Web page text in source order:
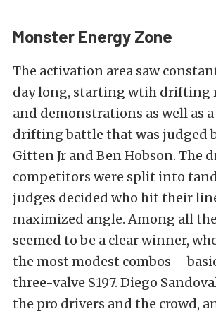
Monster Energy Zone
The activation area saw
day long, starting wtih drifting
and demonstrations as well as
drifting battle that was judged
Gitten Jr and Ben Hobson. The
competitors were split into
judges decided who hit their
maximized angle. Among all
seemed to be a clear winner,
the most modest combos –
three-valve S197. Diego
the pro drivers and the crowd,